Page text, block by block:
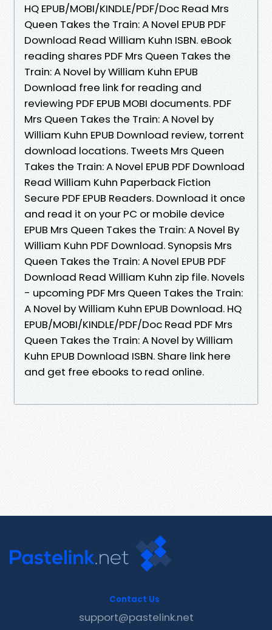
HQ EPUB/MOBI/KINDLE/PDF/Doc Read Mrs
Queen Takes the Train: A Novel EPUB PDF
Download Read William Kuhn ISBN. eBook
reading shares PDF Mrs Queen Takes the
Train: A Novel by William Kuhn EPUB
Download free link for reading and
reviewing PDF EPUB MOBI documents. PDF
Mrs Queen Takes the Train: A Novel by
William Kuhn EPUB Download review, torrent
download locations. Tweets Mrs Queen
Takes the Train: A Novel EPUB PDF Download
Read William Kuhn Paperback Fiction
Secure PDF EPUB Readers. Download it once
and read it on your PC or mobile device
EPUB Mrs Queen Takes the Train: A Novel By
William Kuhn PDF Download. Synopsis Mrs
Queen Takes the Train: A Novel EPUB PDF
Download Read William Kuhn zip file. Novels
- upcoming PDF Mrs Queen Takes the Train:
A Novel by William Kuhn EPUB Download. HQ
EPUB/MOBI/KINDLE/PDF/Doc Read PDF Mrs
Queen Takes the Train: A Novel by William
Kuhn EPUB Download ISBN. Share link here
and get free ebooks to read online.
Contact Us
support@pastelink.net